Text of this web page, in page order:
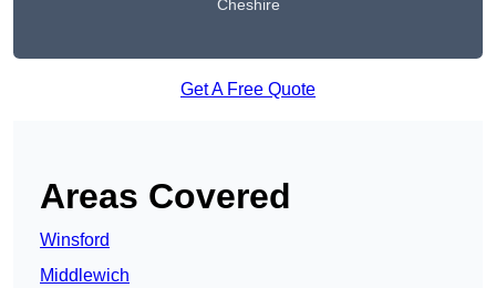
Cheshire
Get A Free Quote
Areas Covered
Winsford
Middlewich